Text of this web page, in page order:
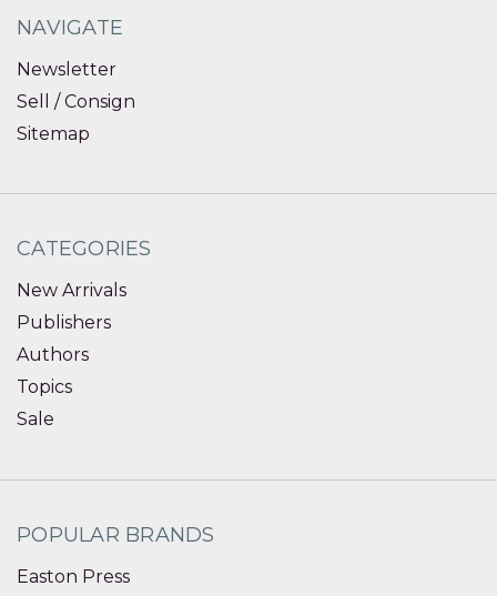
NAVIGATE
Newsletter
Sell / Consign
Sitemap
CATEGORIES
New Arrivals
Publishers
Authors
Topics
Sale
POPULAR BRANDS
Easton Press